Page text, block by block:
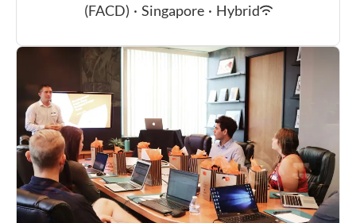
(FACD) · Singapore · Hybrid